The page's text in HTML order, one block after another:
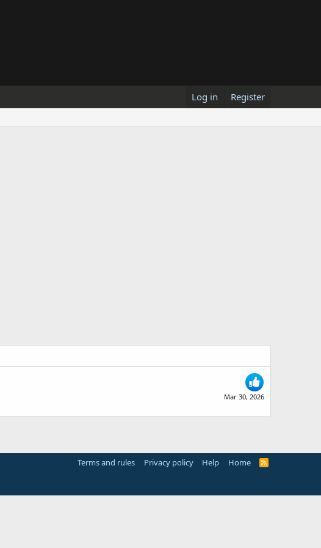
Log in Register
Mar 30, 2026
Terms and rules Privacy policy Help Home
R